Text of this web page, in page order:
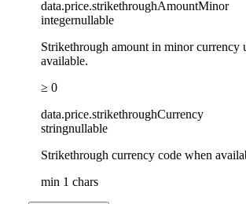
data.price.strikethroughAmountMinor
integernullable
Strikethrough amount in minor currency
available.
≥ 0
data.price.strikethroughCurrency
stringnullable
Strikethrough currency code when
min 1 chars